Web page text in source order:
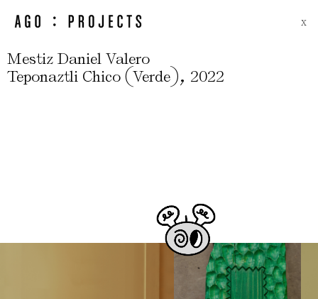
X
Mestiz Daniel Valero
Teponaztli Chico (Verde), 2022